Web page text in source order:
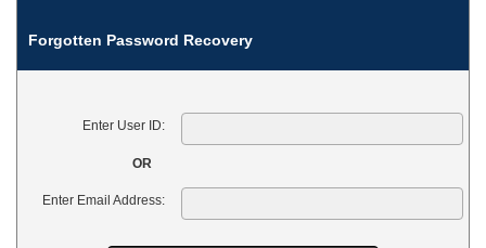
Forgotten Password Recovery
Enter User ID:
OR
Enter Email Address: